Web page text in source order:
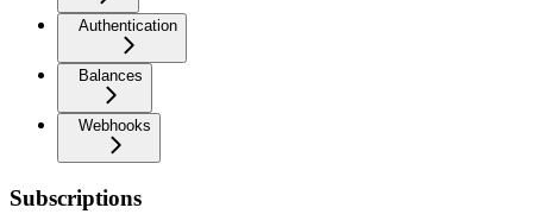
Authentication
Balances
Webhooks
Subscriptions